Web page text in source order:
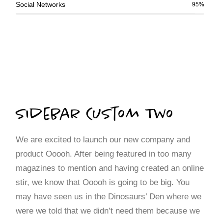
Social Networks 95%
Sidebar Custom Two
We are excited to launch our new company and
product Ooooh. After being featured in too many
magazines to mention and having created an online
stir, we know that Ooooh is going to be big. You
may have seen us in the Dinosaurs’ Den where we
were we told that we didn’t need them because we